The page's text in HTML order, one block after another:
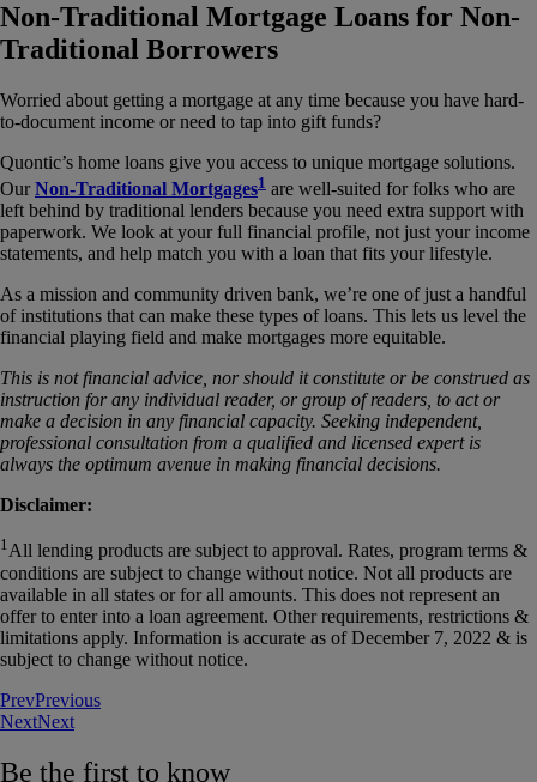
Non-Traditional Mortgage Loans for Non-
Traditional Borrowers
Worried about getting a mortgage at any time because you have hard-
to-document income or need to tap into gift funds?
Quontic’s home loans give you access to unique mortgage solutions.
OurNon-Traditional Mortgages1 are well-suited for folks who are
left behind by traditional lenders because you need extra support with
paperwork. We look at your full financial profile, not just your income
statements, and help match you with a loan that fits your lifestyle.
As a mission and community driven bank, we’re one of just a handful
of institutions that can make these types of loans. This lets us level the
financial playing field and make mortgages more equitable.
This is not financial advice, nor should it constitute or be construed as
instruction for any individual reader, or group of readers, to act or
make a decision in any financial capacity. Seeking independent,
professional consultation from a qualified and licensed expert is
always the optimum avenue in making financial decisions.
Disclaimer:
1All lending products are subject to approval. Rates, program terms &
conditions are subject to change without notice. Not all products are
available in all states or for all amounts. This does not represent an
offer to enter into a loan agreement. Other requirements, restrictions &
limitations apply. Information is accurate as of December 7, 2022 & is
subject to change without notice.
PrevPrevious
NextNext
Be the first to know